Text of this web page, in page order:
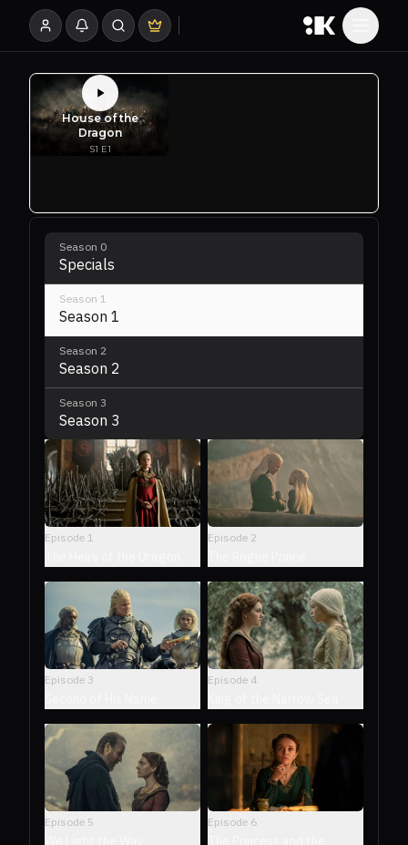
Season 0
Specials
Season 1
Season 1
Season 2
Season 2
Season 3
Season 3
Episode 1 Episode 2
Episode 3 Episode 4
Episode 5 Episode 6